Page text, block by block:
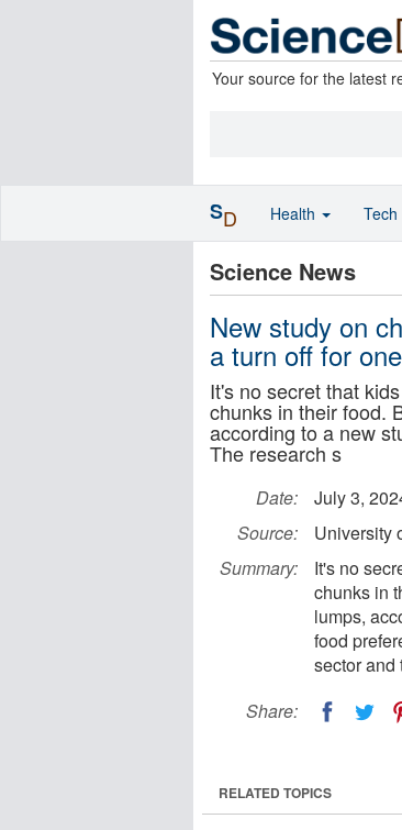
Your source for the latest
Science News
New study on
a turn off for
It's no secret that
chunks in their food.
according to a new
The research s
Date:
July 3,
Source:
University
Summary:
It's no
chunks in
lumps,
food
sector and
Share:
RELATED TOPICS
SD Health Tech